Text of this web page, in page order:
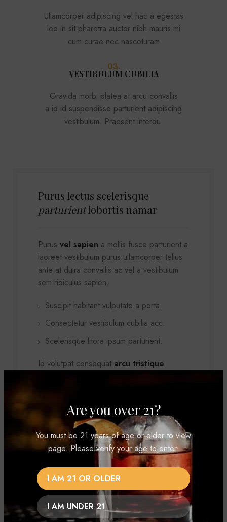
Are you over 21?
You must be 21 years of age or older to view
page. Please verify your age to enter.
I AM 21 OR OLDER
I AM UNDER 21
Ullamcorper adipiscing vel hac a egestas
leo in sit pharetra auctor nibh mauris mi
cum curae nec nasceturam
03.
VESTIBULUM CUBILIA
Gravida morbi platea at arcu convallis
a id id suspendisse parturient adipiscing
vestibulum. Praesent interdu.
Purus lectus scelerisque
parturientlobortis namar
Purus vel sapien a mollis fusce parturient a
laoreet vestibulum purus ullamcorper tellus
ante at duira convallis ac vel a vestibulum
sem ridiculus sapien.
Suscipit habitant vulputate a porta.
Consectetur vestibulum cubilia acc.
Scelerisque litora ipsum parturient.
Id volutpat consequat arcu tristique
VIEW MORE CONTACT US